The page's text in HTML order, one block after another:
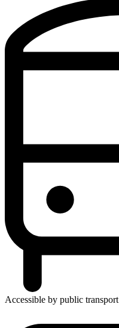
Accessible by public transport